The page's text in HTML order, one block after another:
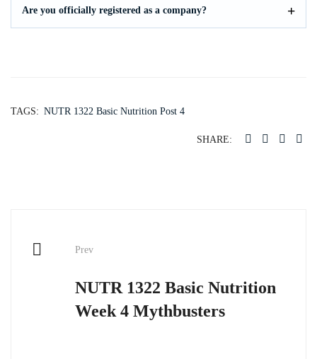
Are you officially registered as a company?
TAGS: NUTR 1322 Basic Nutrition Post 4
SHARE:
Prev
NUTR 1322 Basic Nutrition
Week 4 Mythbusters